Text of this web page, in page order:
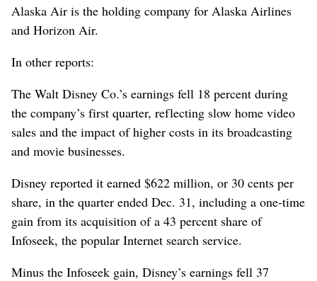
Alaska Air is the holding company for Alaska Airlines
and Horizon Air.
In other reports:
The Walt Disney Co.’s earnings fell 18 percent during
the company’s first quarter, reflecting slow home video
sales and the impact of higher costs in its broadcasting
and movie businesses.
Disney reported it earned $622 million, or 30 cents per
share, in the quarter ended Dec. 31, including a one-time
gain from its acquisition of a 43 percent share of
Infoseek, the popular Internet search service.
Minus the Infoseek gain, Disney’s earnings fell 37